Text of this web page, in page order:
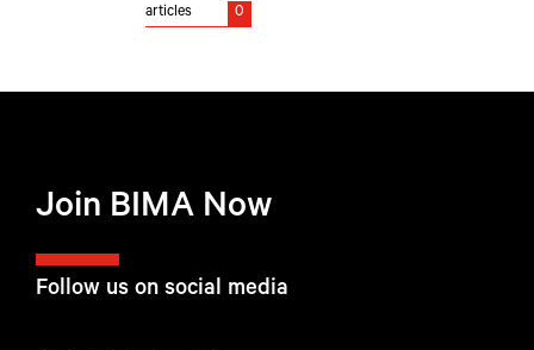
articles
0
Follow us on social media
Join BIMA Now